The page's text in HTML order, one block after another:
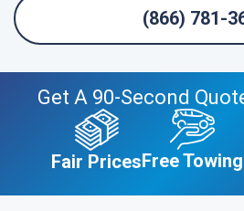
(866) 781-
Get A 90-Second
Fair PricesFree Towing